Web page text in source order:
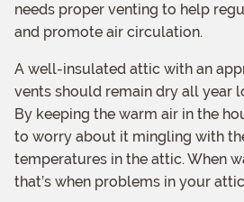
needs proper venting to help
and promote air circulation.
A well-insulated attic with an
vents should remain dry all year
By keeping the warm air in the
to worry about it mingling with
temperatures in the attic. When
that’s when problems in your